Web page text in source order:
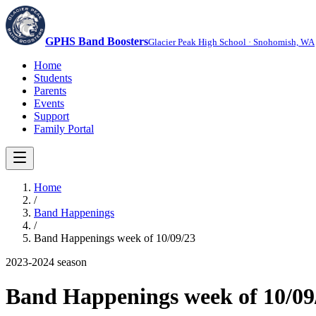
GPHS Band BoostersGlacier Peak High School · Snohomish, WA
Home
Students
Parents
Events
Support
Family Portal
Home
/
Band Happenings
/
Band Happenings week of 10/09/23
2023-2024 season
Band Happenings week of 10/